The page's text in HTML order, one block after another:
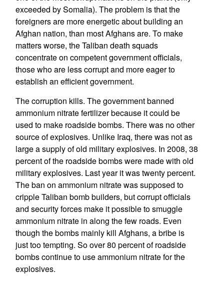
exceeded by Somalia). The problem is that the
foreigners are more energetic about building an
Afghan nation, than most Afghans are. To make
matters worse, the Taliban death squads
concentrate on competent government officials,
those who are less corrupt and more eager to
establish an efficient government.
The corruption kills. The government banned
ammonium nitrate fertilizer because it could be
used to make roadside bombs. There was no other
source of explosives. Unlike Iraq, there was not as
large a supply of old military explosives. In 2008, 38
percent of the roadside bombs were made with old
military explosives. Last year it was twenty percent.
The ban on ammonium nitrate was supposed to
cripple Taliban bomb builders, but corrupt officials
and security forces make it possible to smuggle
ammonium nitrate in along the few roads. Even
though the bombs mainly kill Afghans, a bribe is
just too tempting. So over 80 percent of roadside
bombs continue to use ammonium nitrate for the
explosives.